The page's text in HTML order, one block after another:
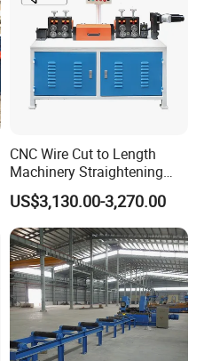
CNC Wire Cut to Length
Machinery Straightening
and Cutting Machine for
Mesh Manufacturing
US$3,130.00-3,270.00